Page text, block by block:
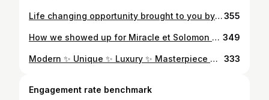
Life changing opportunity brought to you by @bettycakesandevents ……… Our doors are open for trainings 👌 Learn a skill today and experience financial freedom ….. For registration and enquiries call ☎️ or WhatsApp 08169183378 …. We are located at No 2. Ojiba Street, NTA link road, PH. … #bestcakesinportharcourt #cakesinportharcourt #bakingschoolinportharcourt355
How we showed up for Miracle et Solomon … Planner @googi_events #bestcakesinportharcourt #cakesinportharcourt #weddingcakesinportharcourt #weddingcakes 349
Modern ✨ Unique ✨ Luxury ✨ Masterpiece we made for our amazing couple….. ……KOWHO et SAM ….. …. We always come correct whenever we show up It’s luxury or nothing 👌 …. Thank you for making us part of your big day For order placement and enquiries call ☎️ or WhatsApp 08169183378 You can also send us a Dm …. Planner @dromzyeventz Bride @kowho_money #bestcakesinportharcourt #weddingsinportharcourt #riversbride #weddingcakesinportharcourt #phweddings 333
Engagement rate benchmark